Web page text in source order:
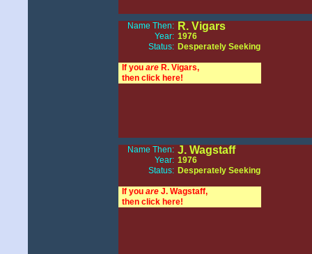
Name Then: R. Vigars
Year: 1976
Status: Desperately Seeking
If you are R. Vigars,
then click here!
Name Then: J. Wagstaff
Year: 1976
Status: Desperately Seeking
If you are J. Wagstaff,
then click here!